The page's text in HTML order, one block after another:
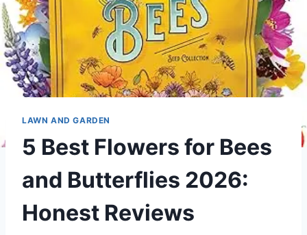
LAWN AND GARDEN
5 Best Flowers for Bees
and Butterflies 2026:
Honest Reviews